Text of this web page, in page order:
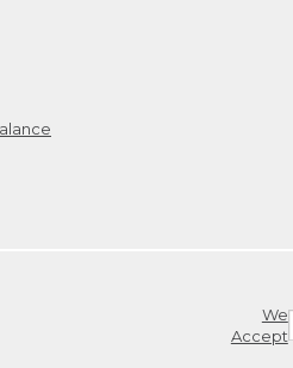
We
Accept